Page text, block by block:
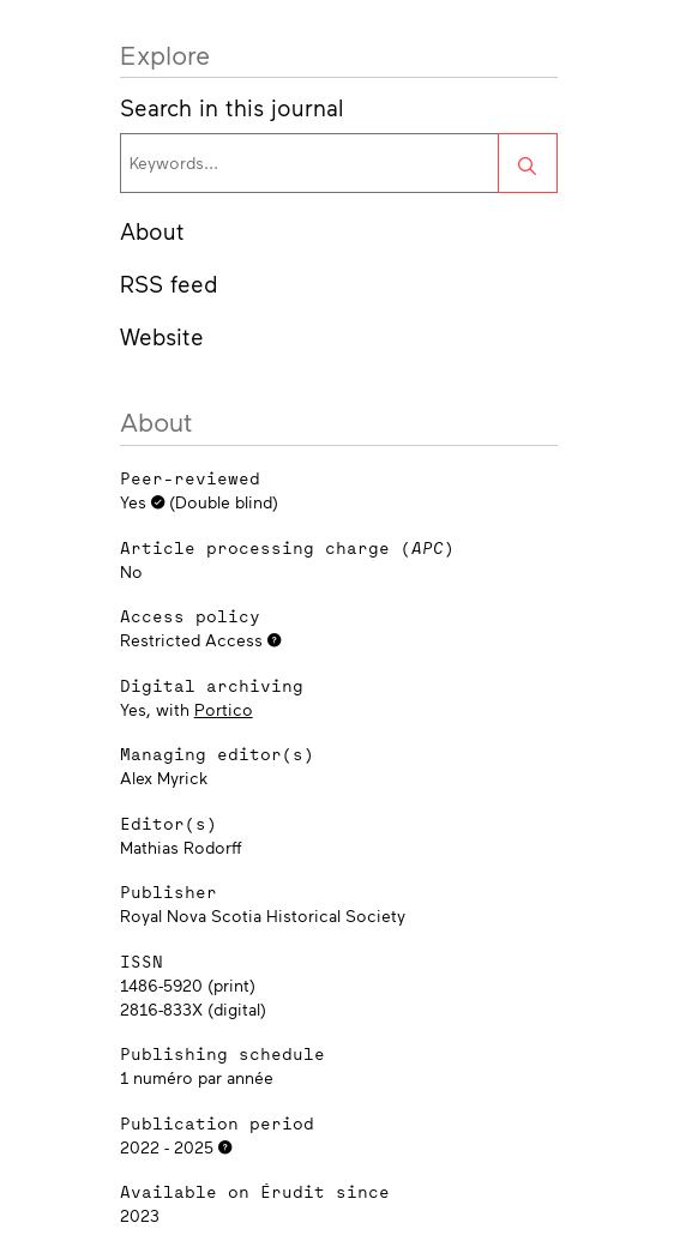
Explore
Search in this journal
Search
About
RSS feed
Website
About
Peer-reviewed
Yes (Double blind)
Article processing charge (APC)
No
Access policy
Restricted Access
Digital archiving
Yes, with Portico
Managing editor(s)
Alex Myrick
Editor(s)
Mathias Rodorff
Publisher
Royal Nova Scotia Historical Society
ISSN
1486-5920 (print)
2816-833X (digital)
Publishing schedule
1 numéro par année
Publication period
2022 - 2025
Available on Érudit since
2023